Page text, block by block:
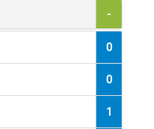
-
0
0
1